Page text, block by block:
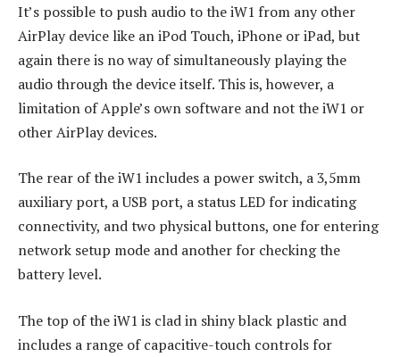
It’s possible to push audio to the iW1 from any other
AirPlay device like an iPod Touch, iPhone or iPad, but
again there is no way of simultaneously playing the
audio through the device itself. This is, however, a
limitation of Apple’s own software and not the iW1 or
other AirPlay devices.
The rear of the iW1 includes a power switch, a 3,5mm
auxiliary port, a USB port, a status LED for indicating
connectivity, and two physical buttons, one for entering
network setup mode and another for checking the
battery level.
The top of the iW1 is clad in shiny black plastic and
includes a range of capacitive-touch controls for